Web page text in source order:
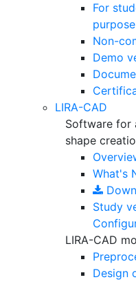
For
purpose
Non-
Demo
LIRA-CAD
Software for
shape
What's
Study
LIRA-CAD
Design